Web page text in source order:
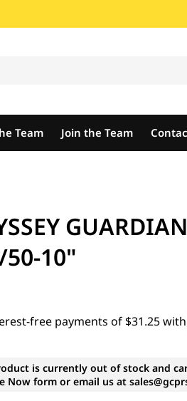
Team Join the Team
50-10"
is currently out of stock and
Now form or email us at